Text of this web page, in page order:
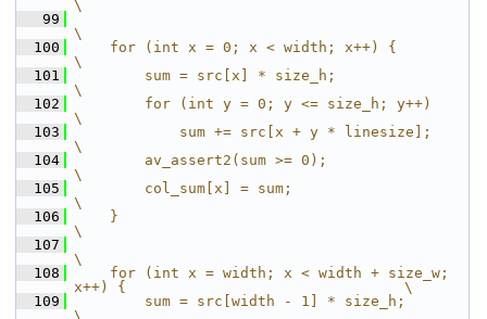
\
   99
\
  100
    for (int x = 0; x < width; x++) {
\
  101
        sum = src[x] * size_h;
\
  102
        for (int y = 0; y <= size_h; y++)
\
  103
            sum += src[x + y * linesize];
\
  104
        av_assert2(sum >= 0);
\
  105
        col_sum[x] = sum;
\
  106
    }
\
  107
\
  108
    for (int x = width; x < width + size_w;
x++) {                                \
  109
        sum = src[width - 1] * size_h;
\